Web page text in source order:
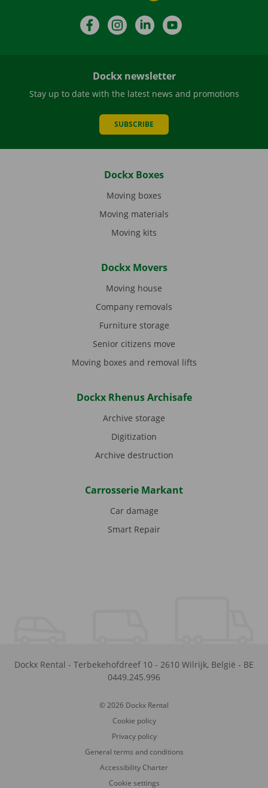
FacebookInstagramLinkedIn
Dockx newsletter
Stay up to date with the latest news and promotions
SUBSCRIBE
Dockx Boxes
Moving boxes
Moving materials
Moving kits
Dockx Movers
Moving house
Company removals
Furniture storage
Senior citizens move
Moving boxes and removal lifts
Dockx Rhenus Archisafe
Archive storage
Digitization
Archive destruction
Carrosserie Markant
Car damage
Smart Repair
Dockx Rental - Terbekehofdreef 10 - 2610 Wilrijk, België - BE
0449.245.996
© 2026 Dockx Rental
Cookie policy
Privacy policy
General terms and conditions
Accessibility Charter
Cookie settings